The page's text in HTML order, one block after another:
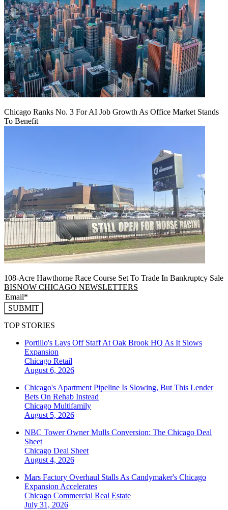
Chicago Ranks No. 3 For AI Job Growth As Office Market Stands
To Benefit
108-Acre Hawthorne Race Course Set To Trade In Bankruptcy Sale
BISNOW CHICAGO NEWSLETTERS
SUBMIT
TOP STORIES
Portillo's Lays Off Staff At Oak Brook HQ As It Slows
Expansion
Chicago Retail
August 6, 2026
Chicago's Apartment Pipeline Is Slowing, But This Lender
Bets On Rehab Instead
Chicago Multifamily
August 5, 2026
NBC Tower Owner Mulls Conversion: The Chicago Deal
Sheet
Chicago Deal Sheet
August 4, 2026
Mars Factory Overhaul Stalls As Candymaker's Chicago
Expansion Accelerates
Chicago Commercial Real Estate
July 31, 2026